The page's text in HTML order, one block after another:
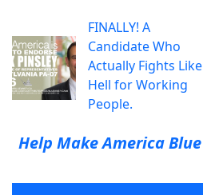
FINALLY! A
Candidate Who
Actually Fights Like
Hell for Working
People.
Help Make America Blue